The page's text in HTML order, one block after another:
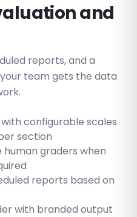
and
reports, and a
team gets the data
configurable scales
section
graders when
reports based on
with branded output